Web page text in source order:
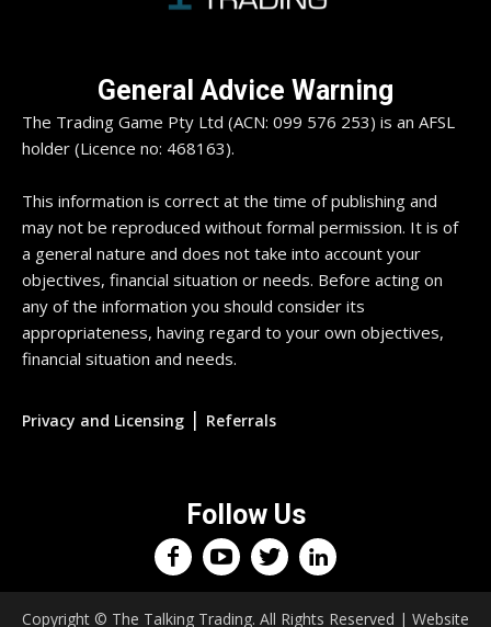
General Advice Warning
The Trading Game Pty Ltd (ACN: 099 576 253) is an AFSL
holder (Licence no: 468163).
This information is correct at the time of publishing and
may not be reproduced without formal permission. It is of
a general nature and does not take into account your
objectives, financial situation or needs. Before acting on
any of the information you should consider its
appropriateness, having regard to your own objectives,
financial situation and needs.
Privacy and Licensing | Referrals
Follow Us
Copyright © The Talking Trading. All Rights Reserved | Website